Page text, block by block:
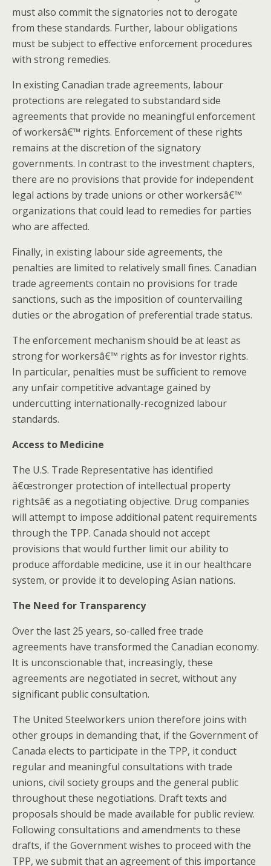
must also commit the signatories not to derogate
from these standards. Further, labour obligations
must be subject to effective enforcement procedures
with strong remedies.
In existing Canadian trade agreements, labour
protections are relegated to substandard side
agreements that provide no meaningful enforcement
of workersâ€™ rights. Enforcement of these rights
remains at the discretion of the signatory
governments. In contrast to the investment chapters,
there are no provisions that provide for independent
legal actions by trade unions or other workersâ€™
organizations that could lead to remedies for parties
who are affected.
Finally, in existing labour side agreements, the
penalties are limited to relatively small fines. Canadian
trade agreements contain no provisions for trade
sanctions, such as the imposition of countervailing
duties or the abrogation of preferential trade status.
The enforcement mechanism should be at least as
strong for workersâ€™ rights as for investor rights.
In particular, penalties must be sufficient to remove
any unfair competitive advantage gained by
undercutting internationally-recognized labour
standards.
Access to Medicine
The U.S. Trade Representative has identified
â€œstronger protection of intellectual property
rightsâ€ as a negotiating objective. Drug companies
will attempt to impose additional patent requirements
through the TPP. Canada should not accept
provisions that would further limit our ability to
produce affordable medicine, use it in our healthcare
system, or provide it to developing Asian nations.
The Need for Transparency
Over the last 25 years, so-called free trade
agreements have transformed the Canadian economy.
It is unconscionable that, increasingly, these
agreements are negotiated in secret, without any
significant public consultation.
The United Steelworkers union therefore joins with
other groups in demanding that, if the Government of
Canada elects to participate in the TPP, it conduct
regular and meaningful consultations with trade
unions, civil society groups and the general public
throughout these negotiations. Draft texts and
proposals should be made available for public review.
Following consultations and amendments to these
drafts, if the Government wishes to proceed with the
TPP, we submit that an agreement of this importance